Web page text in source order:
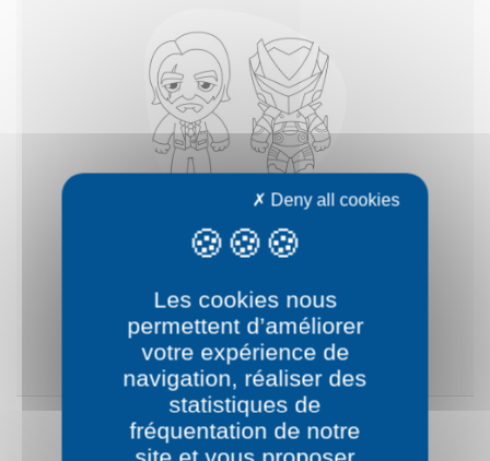
Fortnite
SEE CATEGORY
Les cookies nous
permettent d’améliorer
votre expérience de
navigation, réaliser des
statistiques de
fréquentation de notre
Deny all cookies